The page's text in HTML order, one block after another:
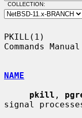
COLLECTION:
PKILL(1)
Commands
NAME
pkill ,
signal